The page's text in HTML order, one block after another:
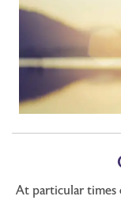
At particular times